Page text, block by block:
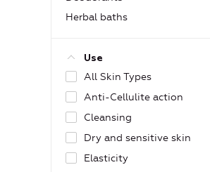
Herbal baths
Use
All Skin Types
Anti-Cellulite action
Cleansing
Dry and sensitive skin
Elasticity